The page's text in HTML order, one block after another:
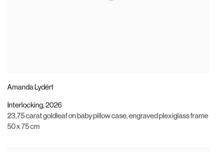
Amanda Lydért
Interlocking, 2026
23,75 carat goldleaf on baby pillow case, engraved plexiglass frame
50 x 75 cm